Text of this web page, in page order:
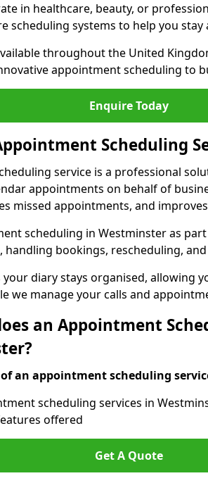
in healthcare, beauty, or
scheduling systems to help you stay
throughout the United
appointment scheduling to
Enquire Today
Scheduling
service is a professional
appointments on behalf of
missed appointments, and
scheduling in Westminster as
handling bookings, rescheduling,
diary stays organised, allowing
we manage your calls and
an Appointment
an appointment scheduling
scheduling services in
offered
Get A Quote